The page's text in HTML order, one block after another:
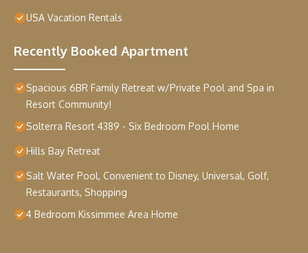
USA Vacation Rentals
Recently Booked Apartment
Spacious 6BR Family Retreat w/Private Pool and Spa in
Resort Community!
Solterra Resort 4389 - Six Bedroom Pool Home
Hills Bay Retreat
Salt Water Pool, Convenient to Disney, Universal, Golf,
Restaurants, Shopping
4 Bedroom Kissimmee Area Home